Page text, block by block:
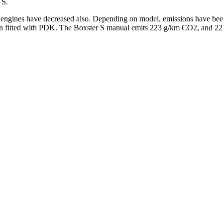
have decreased also. Depending on model, emissions have
fitted with PDK. The Boxster S manual emits 223 g/km CO2, and